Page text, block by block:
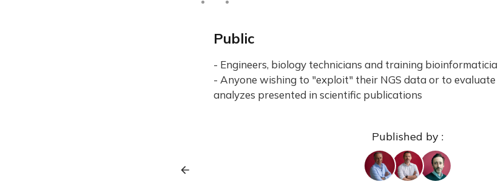
Public
- Engineers, biology technicians and training
- Anyone wishing to "exploit" their NGS data or to
analyzes presented in scientific publications
Published by :